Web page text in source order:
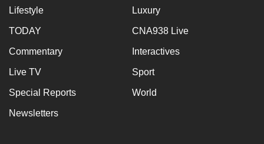
Lifestyle Luxury
TODAY CNA938 Live
Commentary Interactives
Live TV Sport
Special Reports World
Newsletters